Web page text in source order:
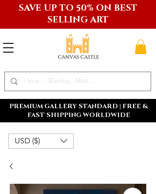
PREMIUM GALLERY STANDARD | FREE &
FAST SHIPPING WORLDWIDE
SAVE UP TO 50% ON BEST
SELLING ART
USD ($)